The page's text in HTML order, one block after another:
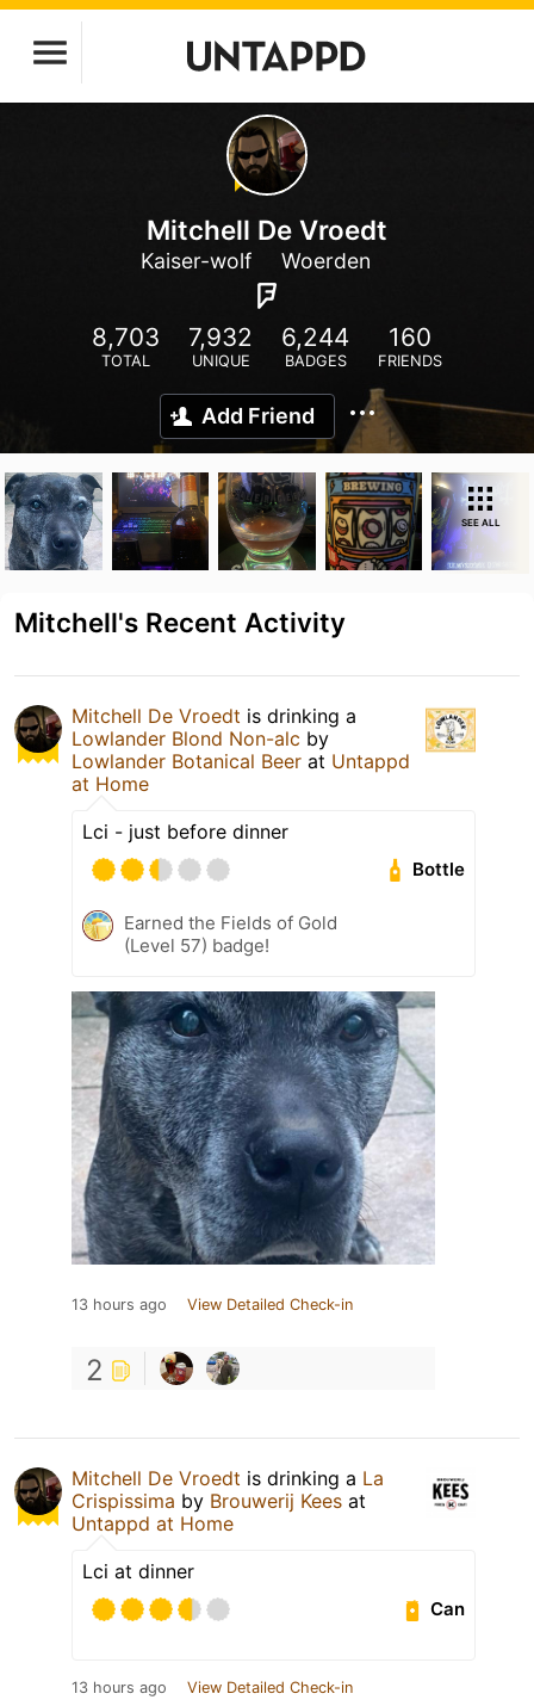
Mitchell De Vroedt
Kaiser-wolf Woerden
8,703
TOTAL
7,932
UNIQUE
6,244
BADGES
160
FRIENDS
Add Friend
SEE ALL
Mitchell's Recent Activity
Mitchell De Vroedt is drinking a
Lowlander Blond Non-alc by
Lowlander Botanical Beer at Untappd
at Home
Lci - just before dinner
Bottle
Earned the Fields of Gold
(Level 57) badge!
13 hours ago View Detailed Check-in
2
Mitchell De Vroedt is drinking a La
Crispissima by Brouwerij Kees at
Untappd at Home
Lci at dinner
Can
13 hours ago View Detailed Check-in